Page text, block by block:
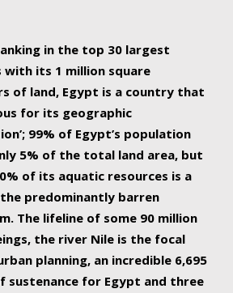
in the top 30 largest
with its 1 million square
of land, Egypt is a country that
for its geographic
99% of Egypt’s population
5% of the total land area, but
of its aquatic resources is a
predominantly barren
The lifeline of some 90 million
the river Nile is the focal
planning, an incredible 6,695
sustenance for Egypt and three